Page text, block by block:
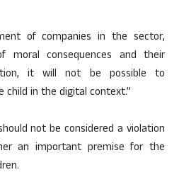
of companies in the sector,
moral consequences and their
it will not be possible to
in the digital context.”
not be considered a violation
an important premise for the